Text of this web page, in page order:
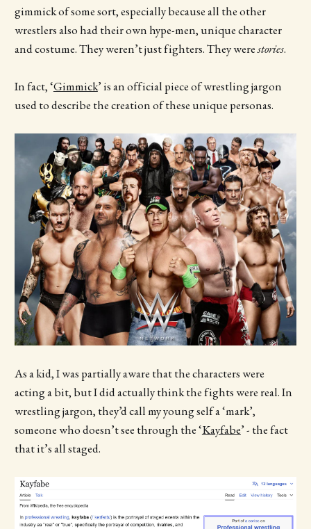
gimmick of some sort, especially because all the other
wrestlers also had their own hype-men, unique character
and costume. They weren’t just fighters. They werestories.
In fact, ‘Gimmick’ is an official piece of wrestling jargon
used to describe the creation of these unique personas.
As a kid, I was partially aware that the characters were
acting a bit, but I did actually think the fights were real. In
wrestling jargon, they’d call my young self a ‘mark’,
someone who doesn’t see through the ‘Kayfabe’ - the fact
that it’s all staged.